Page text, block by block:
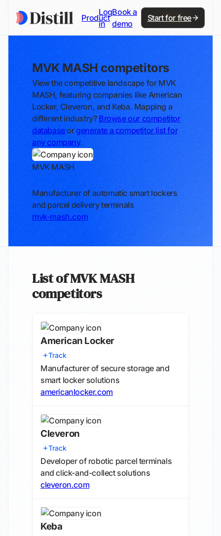
Product
Log
in
Book a
demo
Start for free
MVK MASH competitors
View the competitive landscape for MVK
MASH, featuring companies like American
Locker, Cleveron, and Keba. Mapping a
different industry? Browse our competitor
databaseorgenerate a competitor list for
any company.
MVK MASH
Manufacturer of automatic smart lockers
and parcel delivery terminals
mvk-mash.com
List of MVK MASH
competitors
American Locker
Track
Manufacturer of secure storage and
smart locker solutions
americanlocker.com
Cleveron
Track
Developer of robotic parcel terminals
and click-and-collect solutions
cleveron.com
Keba